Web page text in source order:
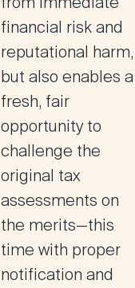
financial risk and
reputational harm,
but also enables a
fresh, fair
opportunity to
challenge the
original tax
assessments on
the merits—this
time with proper
notification and